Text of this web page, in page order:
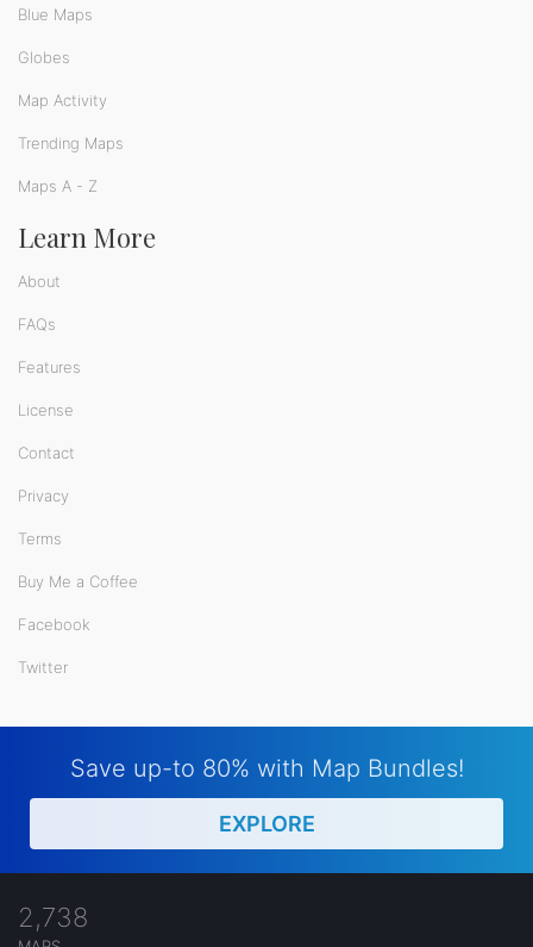
Blue Maps
Globes
Map Activity
Trending Maps
Maps A - Z
Learn More
About
FAQs
Features
License
Contact
Privacy
Terms
Buy Me a Coffee
Facebook
Twitter
Save up-to 80% with Map Bundles!
EXPLORE
2,738